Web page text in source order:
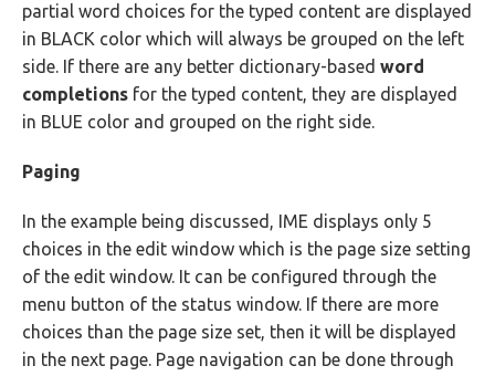
partial word choices for the typed content are displayed
in BLACK color which will always be grouped on the left
side. If there are any better dictionary-based word
completions for the typed content, they are displayed
in BLUE color and grouped on the right side.
Paging
In the example being discussed, IME displays only 5
choices in the edit window which is the page size setting
of the edit window. It can be configured through the
menu button of the status window. If there are more
choices than the page size set, then it will be displayed
in the next page. Page navigation can be done through